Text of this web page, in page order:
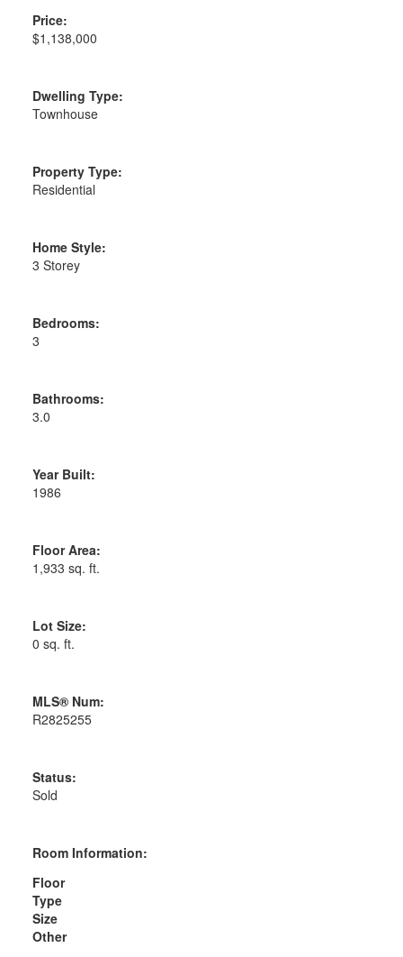
Price:
$1,138,000
Dwelling Type:
Townhouse
Property Type:
Residential
Home Style:
3 Storey
Bedrooms:
3
Bathrooms:
3.0
Year Built:
1986
Floor Area:
1,933 sq. ft.
Lot Size:
0 sq. ft.
MLS® Num:
R2825255
Status:
Sold
Room Information:
Floor
Type
Size
Other